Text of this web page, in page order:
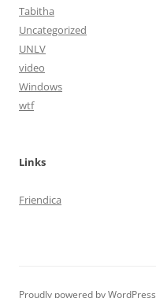
Tabitha
Uncategorized
UNLV
video
Windows
wtf
Links
Friendica
Proudly powered by WordPress